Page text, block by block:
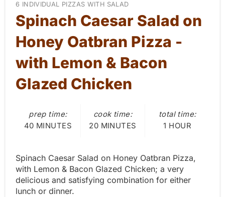
r
e
s
t
Y
I
E
L
D
:
6 INDIVIDUAL PIZZAS WITH SALAD
Spinach Caesar Salad on
Honey Oatbran Pizza -
with Lemon & Bacon
Glazed Chicken
prep time:
40 MINUTES
cook time:
20 MINUTES
total time:
1 HOUR
Spinach Caesar Salad on Honey Oatbran Pizza,
with Lemon & Bacon Glazed Chicken; a very
delicious and satisfying combination for either
lunch or dinner.